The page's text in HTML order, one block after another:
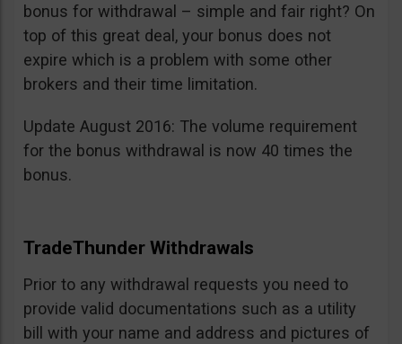
bonus for withdrawal – simple and fair right? On
top of this great deal, your bonus does not
expire which is a problem with some other
brokers and their time limitation.
Update August 2016: The volume requirement
for the bonus withdrawal is now 40 times the
bonus.
TradeThunder Withdrawals
Prior to any withdrawal requests you need to
provide valid documentations such as a utility
bill with your name and address and pictures of